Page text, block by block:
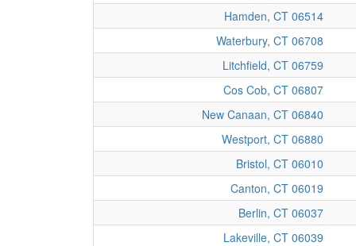
Hamden, CT 06514
Waterbury, CT 06708
Litchfield, CT 06759
Cos Cob, CT 06807
New Canaan, CT 06840
Westport, CT 06880
Bristol, CT 06010
Canton, CT 06019
Berlin, CT 06037
Lakeville, CT 06039